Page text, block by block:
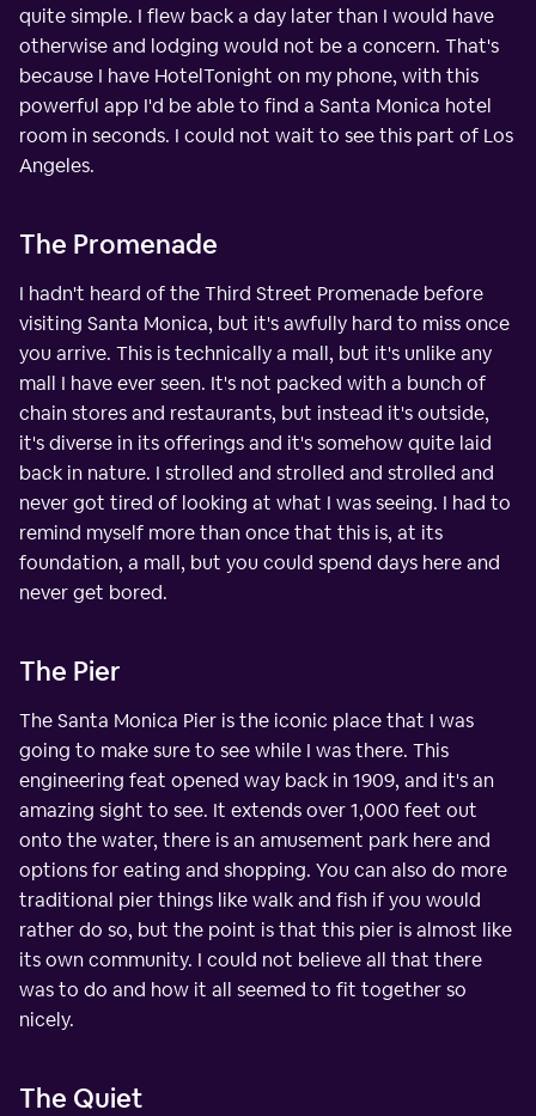
quite simple. I flew back a day later than I would have
otherwise and lodging would not be a concern. That's
because I have HotelTonight on my phone, with this
powerful app I'd be able to find a Santa Monica hotel
room in seconds. I could not wait to see this part of Los
Angeles.
The Promenade
I hadn't heard of the Third Street Promenade before
visiting Santa Monica, but it's awfully hard to miss once
you arrive. This is technically a mall, but it's unlike any
mall I have ever seen. It's not packed with a bunch of
chain stores and restaurants, but instead it's outside,
it's diverse in its offerings and it's somehow quite laid
back in nature. I strolled and strolled and strolled and
never got tired of looking at what I was seeing. I had to
remind myself more than once that this is, at its
foundation, a mall, but you could spend days here and
never get bored.
The Pier
The Santa Monica Pier is the iconic place that I was
going to make sure to see while I was there. This
engineering feat opened way back in 1909, and it's an
amazing sight to see. It extends over 1,000 feet out
onto the water, there is an amusement park here and
options for eating and shopping. You can also do more
traditional pier things like walk and fish if you would
rather do so, but the point is that this pier is almost like
its own community. I could not believe all that there
was to do and how it all seemed to fit together so
nicely.
The Quiet